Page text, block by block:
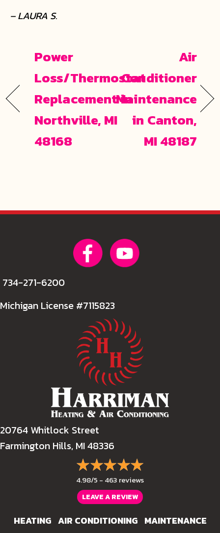
– LAURA S.
Power
Loss/Thermostat
Replacement in
Northville, MI
48168
Air
Conditioner
Maintenance
in Canton,
MI 48187
734-271-6200
Michigan License #7115823
20764 Whitlock Street
Farmington Hills, MI 48336
4.98/5 - 463 reviews
LEAVE A REVIEW
HEATING AIR CONDITIONING MAINTENANCE